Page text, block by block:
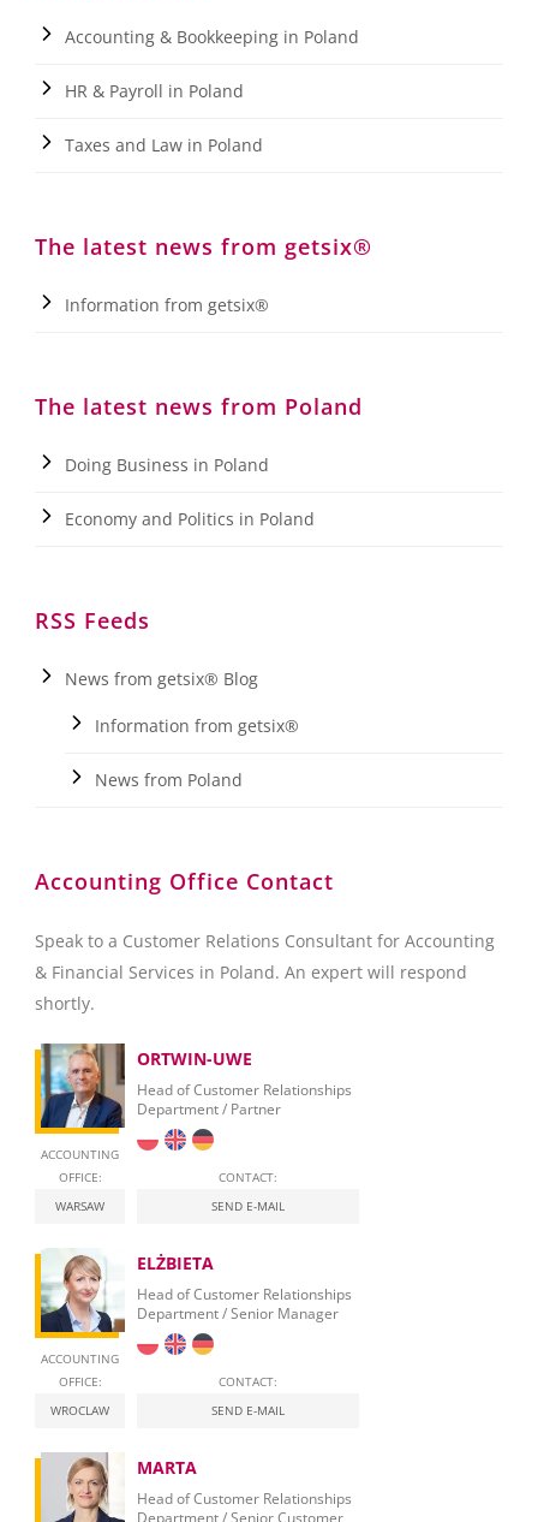
Accounting & Bookkeeping in Poland
HR & Payroll in Poland
Taxes and Law in Poland
The latest news from getsix®
Information from getsix®
The latest news from Poland
Doing Business in Poland
Economy and Politics in Poland
RSS Feeds
News from getsix® Blog
Information from getsix®
News from Poland
Accounting Office Contact
Speak to a Customer Relations Consultant for Accounting
& Financial Services in Poland. An expert will respond
shortly.
ACCOUNTING
OFFICE:
WARSAW
ORTWIN-UWE
Head of Customer Relationships
Department / Partner
CONTACT:
SEND E-MAIL
ACCOUNTING
OFFICE:
WROCLAW
ELŻBIETA
Head of Customer Relationships
Department / Senior Manager
CONTACT:
SEND E-MAIL
MARTA
Head of Customer Relationships
Department / Senior Customer